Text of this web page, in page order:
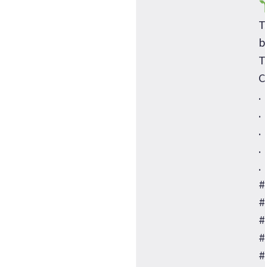
.
.
.
.
.